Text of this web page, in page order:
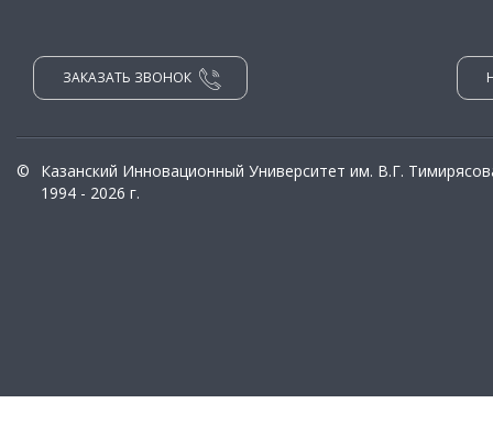
ЗАКАЗАТЬ ЗВОНОК
©
Казанский Инновационный Университет им. В.Г.
1994 - 2026 г.